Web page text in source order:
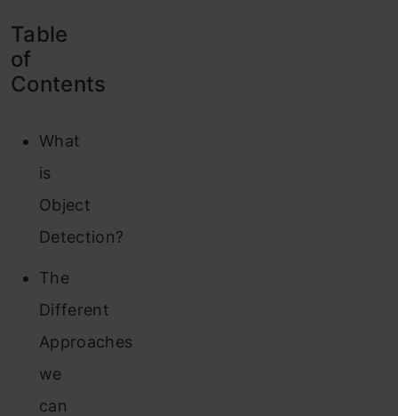
Table
of
Contents
What
is
Object
Detection?
The
Different
Approaches
we
can